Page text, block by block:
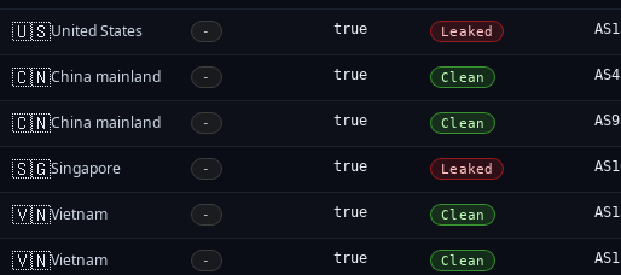
🇺🇸United States - true Leaked
🇨🇳China mainland - true Clean
🇨🇳China mainland - true Clean
🇸🇬Singapore - true Leaked
🇻🇳Vietnam - true Clean
🇻🇳Vietnam - true Clean